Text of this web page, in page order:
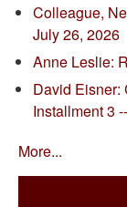
Colleague,
July 26, 2026
Anne Leslie:
David Eisner:
Installment 3
More...